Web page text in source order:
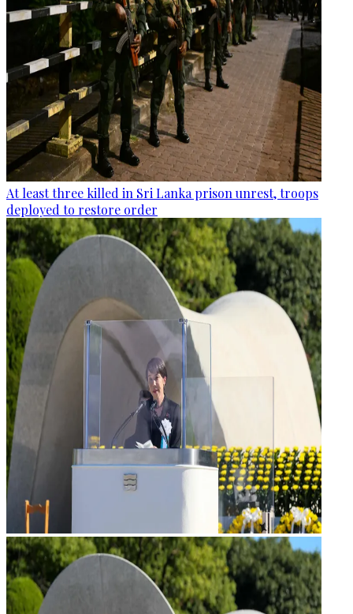
At least three killed in Sri Lanka prison unrest, troops
deployed to restore order